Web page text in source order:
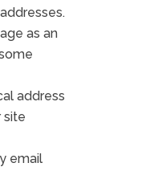
as an
address
site
email